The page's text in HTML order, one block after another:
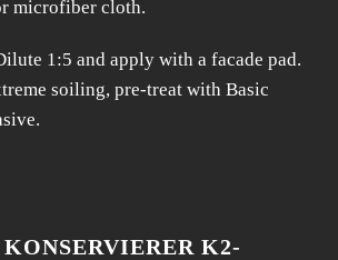
microfiber cloth.
1:5 and apply with a facade pad.
soiling, pre-treat with Basic
K2-